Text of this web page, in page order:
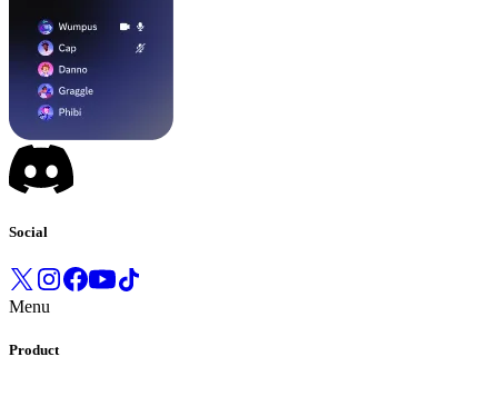
Social
Menu
Product